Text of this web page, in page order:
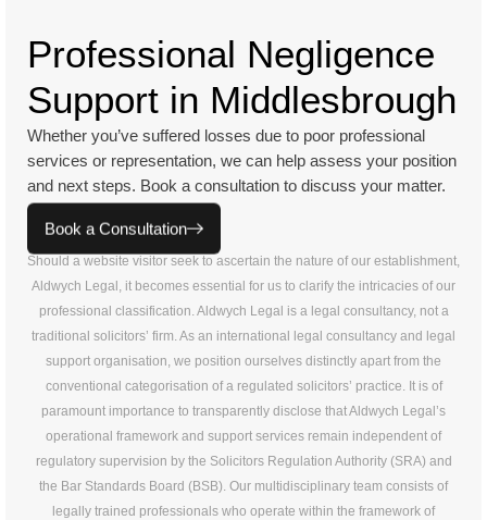
Professional Negligence
Support in Middlesbrough
Whether you’ve suffered losses due to poor professional
services or representation, we can help assess your position
and next steps. Book a consultation to discuss your matter.
Book a Consultation
Should a website visitor seek to ascertain the nature of our establishment,
Aldwych Legal, it becomes essential for us to clarify the intricacies of our
professional classification. Aldwych Legal is a legal consultancy, not a
traditional solicitors’ firm. As an international legal consultancy and legal
support organisation, we position ourselves distinctly apart from the
conventional categorisation of a regulated solicitors’ practice. It is of
paramount importance to transparently disclose that Aldwych Legal’s
operational framework and support services remain independent of
regulatory supervision by the Solicitors Regulation Authority (SRA) and
the Bar Standards Board (BSB). Our multidisciplinary team consists of
legally trained professionals who operate within the framework of